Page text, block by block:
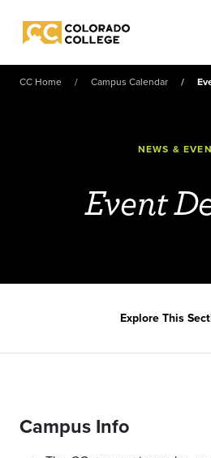
Colorado College
CC Home Campus Calendar
NEWS &
Event
Explore This
Campus Info